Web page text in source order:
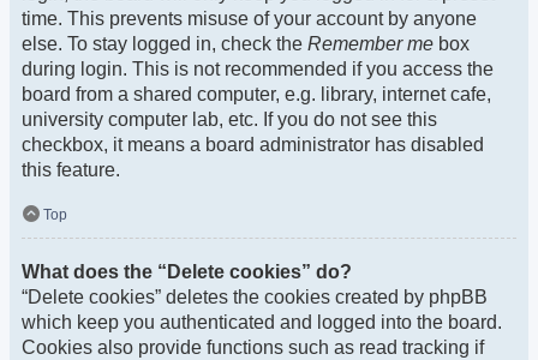
time. This prevents misuse of your account by anyone
else. To stay logged in, check the Remember me box
during login. This is not recommended if you access the
board from a shared computer, e.g. library, internet cafe,
university computer lab, etc. If you do not see this
checkbox, it means a board administrator has disabled
this feature.
Top
What does the “Delete cookies” do?
“Delete cookies” deletes the cookies created by phpBB
which keep you authenticated and logged into the board.
Cookies also provide functions such as read tracking if